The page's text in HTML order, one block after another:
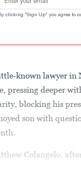
clicking "Sign Up" you agree to
known lawyer in
pressing deeper
blocking his
son with
Colangelo,